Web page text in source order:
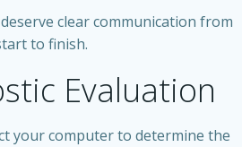
clear communication from
to finish.
Evaluation
your computer to determine the